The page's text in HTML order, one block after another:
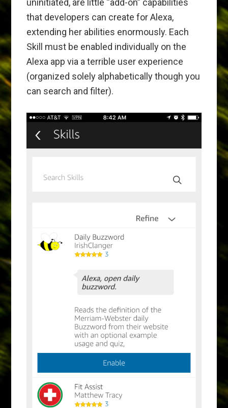
uninitiated, are little “add-on” capabilities
that developers can create for Alexa,
extending her abilities enormously. Each
Skill must be enabled individually on the
Alexa app via a terrible user experience
(organized solely alphabetically though you
can search and filter).